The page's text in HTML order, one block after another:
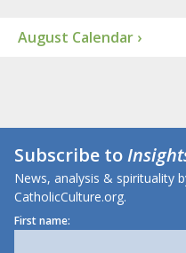
August Calendar ›
Subscribe to
News, analysis & spirituality
CatholicCulture.org.
First name: